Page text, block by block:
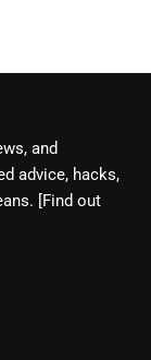
and
advice, hacks,
[Find out